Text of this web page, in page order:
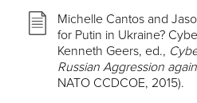
Michelle Cantos and
for Putin in Ukraine?
Kenneth Geers, ed.,
Russian Aggression
NATO CCDCOE, 2015).